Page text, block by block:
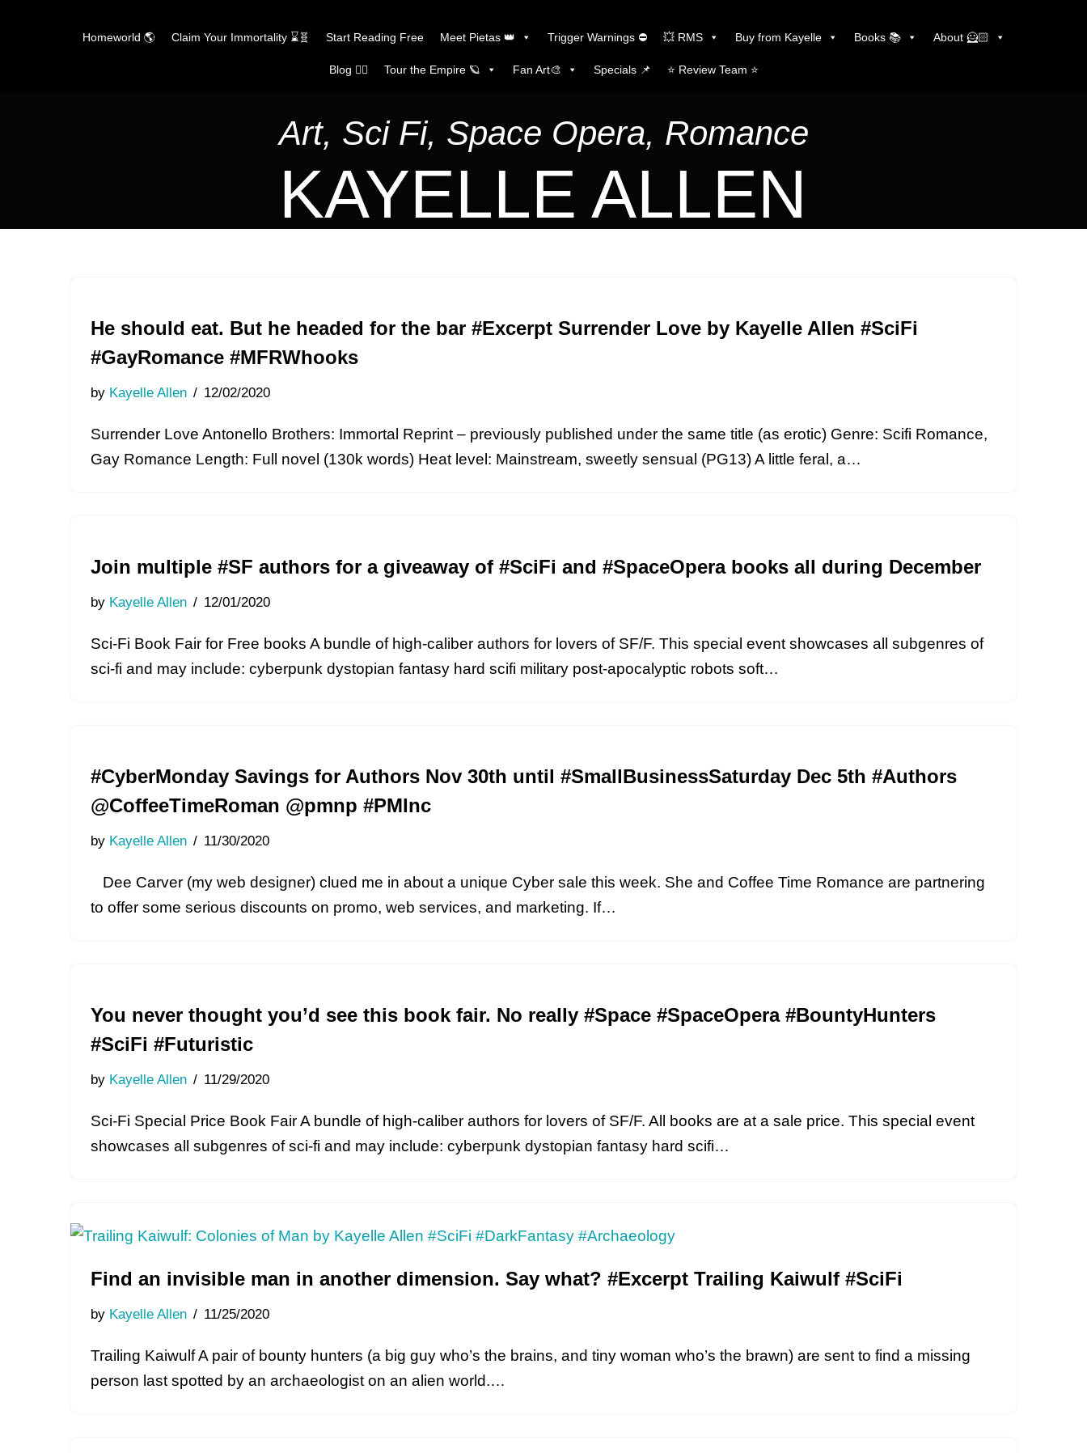
Homeworld 🌎 Claim Your Immortality ⌛🧬 Start Reading Free Meet Pietas 👑 Trigger Warnings ⛔ 💥 RMS Buy from Kayelle Books 📚 About 🦸🏻
Blog ✍🏼 Tour the Empire 🪐 Fan Art🎨 Specials 📌 ⭐️ Review Team ⭐️
Art, Sci Fi, Space Opera, Romance
KAYELLE ALLEN
He should eat. But he headed for the bar #Excerpt Surrender Love by Kayelle Allen #SciFi
#GayRomance #MFRWhooks
by Kayelle Allen 12/02/2020
Surrender Love Antonello Brothers: Immortal Reprint – previously published under the same title (as erotic) Genre: Scifi Romance,
Gay Romance Length: Full novel (130k words) Heat level: Mainstream, sweetly sensual (PG13) A little feral, a…
Join multiple #SF authors for a giveaway of #SciFi and #SpaceOpera books all during December
by Kayelle Allen 12/01/2020
Sci-Fi Book Fair for Free books A bundle of high-caliber authors for lovers of SF/F. This special event showcases all subgenres of
sci-fi and may include: cyberpunk dystopian fantasy hard scifi military post-apocalyptic robots soft…
#CyberMonday Savings for Authors Nov 30th until #SmallBusinessSaturday Dec 5th #Authors
@CoffeeTimeRoman @pmnp #PMInc
by Kayelle Allen 11/30/2020
Dee Carver (my web designer) clued me in about a unique Cyber sale this week. She and Coffee Time Romance are partnering
to offer some serious discounts on promo, web services, and marketing. If…
You never thought you’d see this book fair. No really #Space #SpaceOpera #BountyHunters
#SciFi #Futuristic
by Kayelle Allen 11/29/2020
Sci-Fi Special Price Book Fair A bundle of high-caliber authors for lovers of SF/F. All books are at a sale price. This special event
showcases all subgenres of sci-fi and may include: cyberpunk dystopian fantasy hard scifi…
Find an invisible man in another dimension. Say what? #Excerpt Trailing Kaiwulf #SciFi
by Kayelle Allen 11/25/2020
Trailing Kaiwulf A pair of bounty hunters (a big guy who’s the brains, and tiny woman who’s the brawn) are sent to find a missing
person last spotted by an archaeologist on an alien world.…